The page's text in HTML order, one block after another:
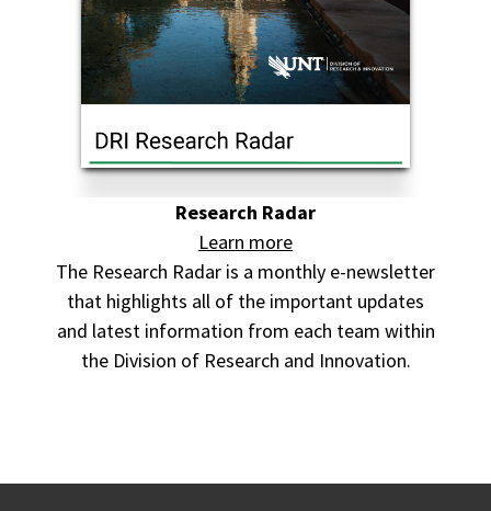
Research Radar
Learn more
The Research Radar is a monthly e-newsletter
that highlights all of the important updates
and latest information from each team within
the Division of Research and Innovation.